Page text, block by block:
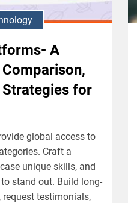
A
Strategies for
global access to
Craft a
unique skills, and
stand out. Build long-
testimonials,